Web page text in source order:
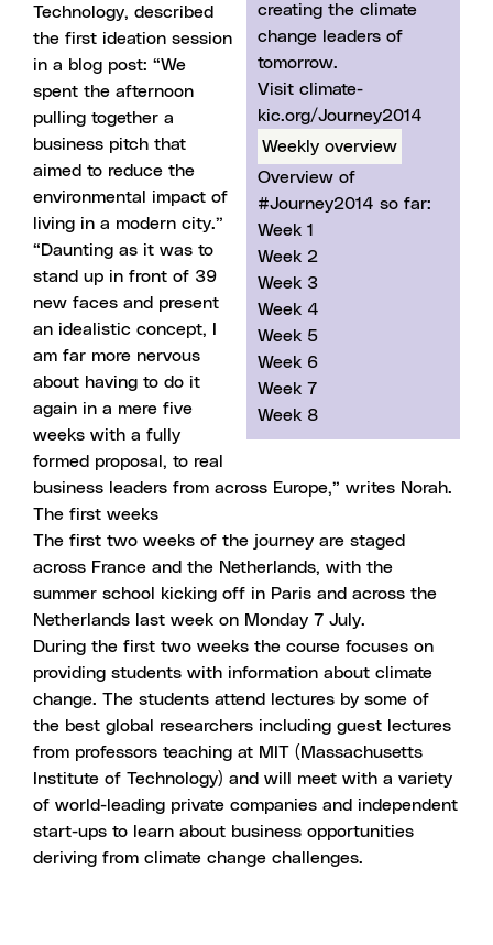
creating the climate
change leaders of
tomorrow.
Visit climate-
kic.org/Journey2014
Weekly overview
Overview of
#Journey2014 so far:
Week 1
Week 2
Week 3
Week 4
Week 5
Week 6
Week 7
Week 8
Technology, described
the first ideation session
in a blog post: “We
spent the afternoon
pulling together a
business pitch that
aimed to reduce the
environmental impact of
living in a modern city.”
“Daunting as it was to
stand up in front of 39
new faces and present
an idealistic concept, I
am far more nervous
about having to do it
again in a mere five
weeks with a fully
formed proposal, to real
business leaders from across Europe,” writes Norah.
The first weeks
The first two weeks of the journey are staged
across France and the Netherlands, with the
summer school kicking off in Paris and across the
Netherlands last week on Monday 7 July.
During the first two weeks the course focuses on
providing students with information about climate
change. The students attend lectures by some of
the best global researchers including guest lectures
from professors teaching at MIT (Massachusetts
Institute of Technology) and will meet with a variety
of world-leading private companies and independent
start-ups to learn about business opportunities
deriving from climate change challenges.